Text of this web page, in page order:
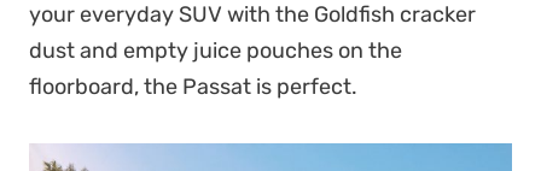
your everyday SUV with the Goldfish cracker
dust and empty juice pouches on the
floorboard, the Passat is perfect.